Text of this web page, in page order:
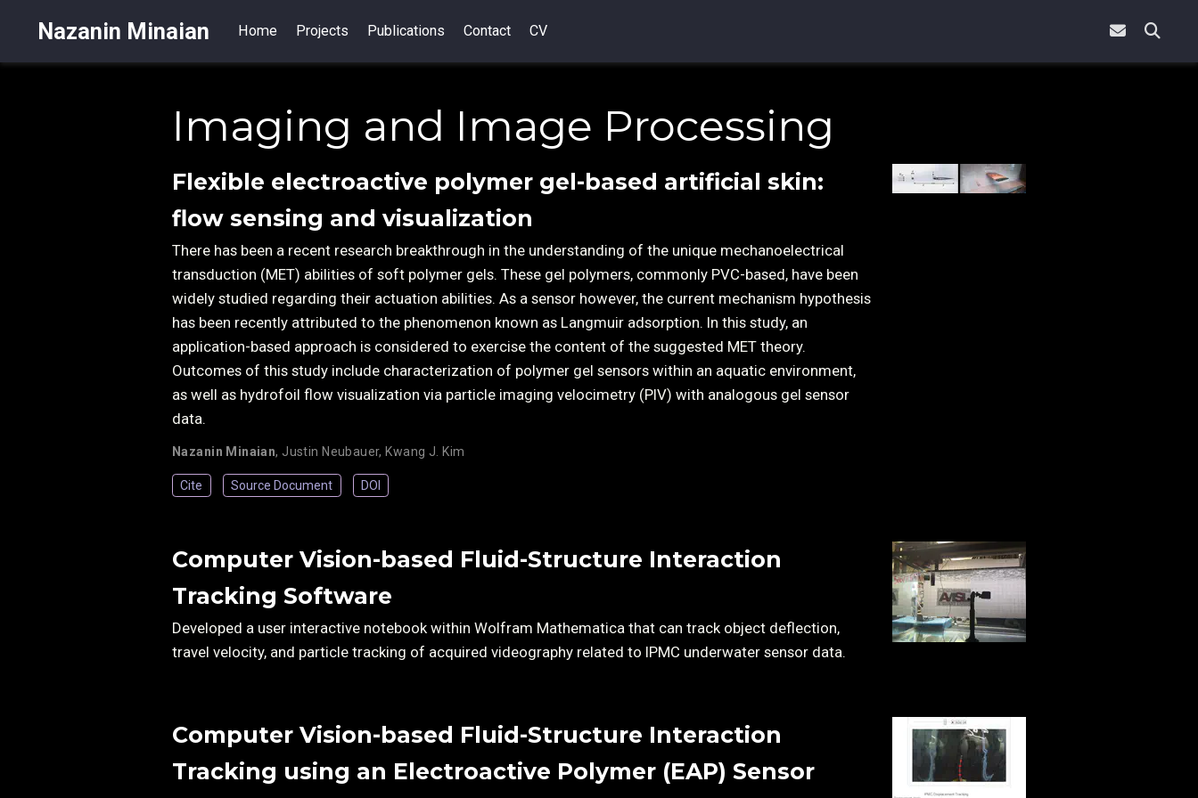
Nazanin Minaian Home Projects Publications Contact CV
Imaging and Image Processing
Flexible electroactive polymer gel-based artificial skin:
flow sensing and visualization
There has been a recent research breakthrough in the understanding of the unique mechanoelectrical
transduction (MET) abilities of soft polymer gels. These gel polymers, commonly PVC-based, have been
widely studied regarding their actuation abilities. As a sensor however, the current mechanism hypothesis
has been recently attributed to the phenomenon known as Langmuir adsorption. In this study, an
application-based approach is considered to exercise the content of the suggested MET theory.
Outcomes of this study include characterization of polymer gel sensors within an aquatic environment,
as well as hydrofoil flow visualization via particle imaging velocimetry (PIV) with analogous gel sensor
data.
Nazanin Minaian, Justin Neubauer,Kwang J. Kim
Cite Source Document DOI
Computer Vision-based Fluid-Structure Interaction
Tracking Software
Developed a user interactive notebook within Wolfram Mathematica that can track object deflection,
travel velocity, and particle tracking of acquired videography related to IPMC underwater sensor data.
Computer Vision-based Fluid-Structure Interaction
Tracking using an Electroactive Polymer (EAP) Sensor